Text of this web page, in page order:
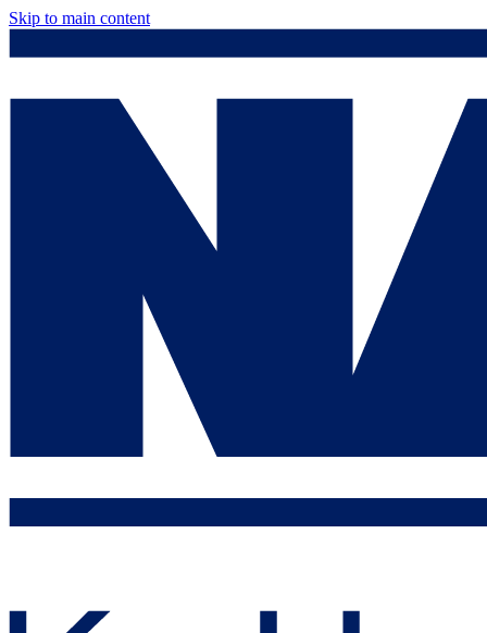
Skip to main content